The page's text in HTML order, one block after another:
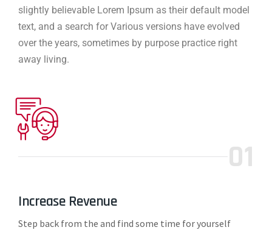
slightly believable Lorem Ipsum as their default model
text, and a search for Various versions have evolved
over the years, sometimes by purpose practice right
away living.
01
Increase Revenue
Step back from the and find some time for yourself